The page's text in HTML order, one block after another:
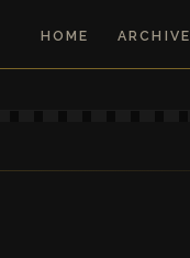
HOME ARCHIVE